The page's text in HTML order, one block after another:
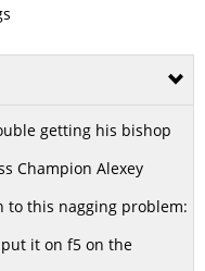
getting his bishop
Champion Alexey
to this nagging problem:
it on f5 on the